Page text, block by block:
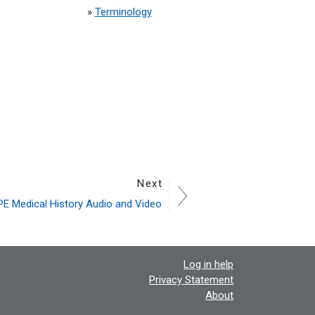
» Terminology
Next
Medical History Audio and Video
Log in help
Privacy Statement
About